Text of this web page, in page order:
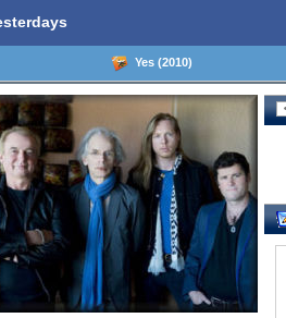
Yes (2010)